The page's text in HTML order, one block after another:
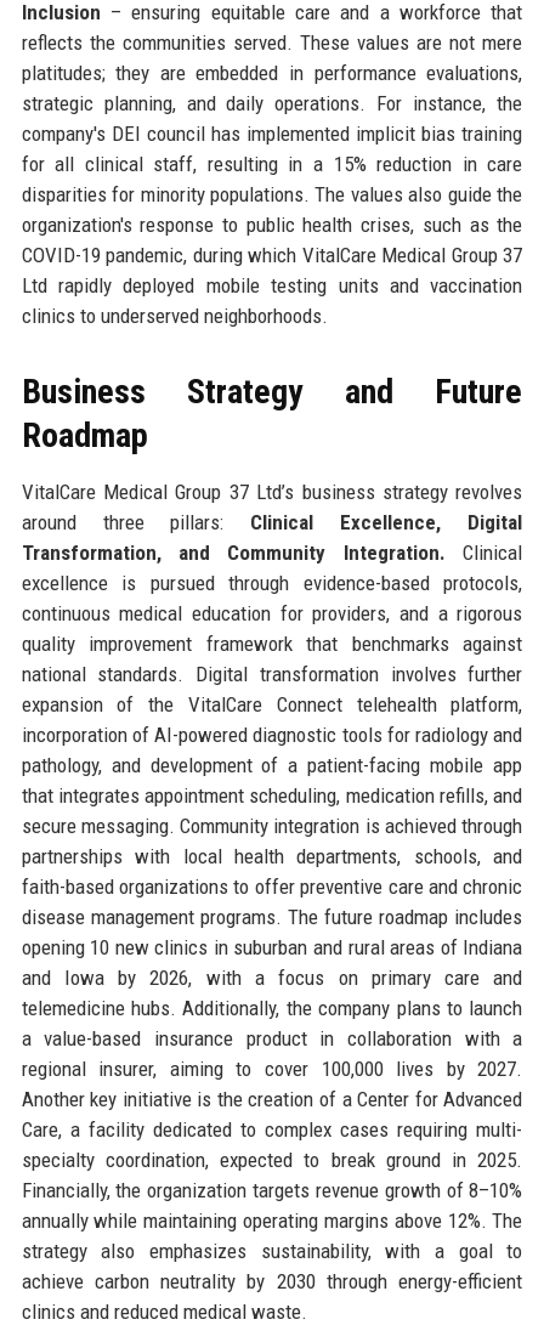
Inclusion – ensuring equitable care and a workforce that
reflects the communities served. These values are not mere
platitudes; they are embedded in performance evaluations,
strategic planning, and daily operations. For instance, the
company's DEI council has implemented implicit bias training
for all clinical staff, resulting in a 15% reduction in care
disparities for minority populations. The values also guide the
organization's response to public health crises, such as the
COVID-19 pandemic, during which VitalCare Medical Group 37
Ltd rapidly deployed mobile testing units and vaccination
clinics to underserved neighborhoods.
Business Strategy and Future
Roadmap
VitalCare Medical Group 37 Ltd’s business strategy revolves
around three pillars: Clinical Excellence, Digital
Transformation, and Community Integration. Clinical
excellence is pursued through evidence-based protocols,
continuous medical education for providers, and a rigorous
quality improvement framework that benchmarks against
national standards. Digital transformation involves further
expansion of the VitalCare Connect telehealth platform,
incorporation of AI-powered diagnostic tools for radiology and
pathology, and development of a patient-facing mobile app
that integrates appointment scheduling, medication refills, and
secure messaging. Community integration is achieved through
partnerships with local health departments, schools, and
faith-based organizations to offer preventive care and chronic
disease management programs. The future roadmap includes
opening 10 new clinics in suburban and rural areas of Indiana
and Iowa by 2026, with a focus on primary care and
telemedicine hubs. Additionally, the company plans to launch
a value-based insurance product in collaboration with a
regional insurer, aiming to cover 100,000 lives by 2027.
Another key initiative is the creation of a Center for Advanced
Care, a facility dedicated to complex cases requiring multi-
specialty coordination, expected to break ground in 2025.
Financially, the organization targets revenue growth of 8–10%
annually while maintaining operating margins above 12%. The
strategy also emphasizes sustainability, with a goal to
achieve carbon neutrality by 2030 through energy-efficient
clinics and reduced medical waste.